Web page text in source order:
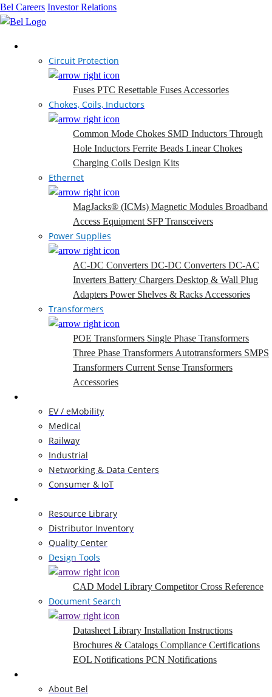
Bel Careers Investor Relations
Circuit Protection
Fuses PTC Resettable Fuses Accessories
Chokes, Coils, Inductors
Common Mode Chokes SMD Inductors Through
Hole Inductors Ferrite Beads Linear Chokes
Charging Coils Design Kits
Ethernet
MagJacks® (ICMs) Magnetic Modules Broadband
Access Equipment SFP Transceivers
Power Supplies
AC-DC Converters DC-DC Converters DC-AC
Inverters Battery Chargers Desktop & Wall Plug
Adapters Power Shelves & Racks Accessories
Transformers
POE Transformers Single Phase Transformers
Three Phase Transformers Autotransformers SMPS
Transformers Current Sense Transformers
Accessories
EV / eMobility
Medical
Railway
Industrial
Networking & Data Centers
Consumer & IoT
Resource Library
Distributor Inventory
Quality Center
Design Tools
CAD Model Library Competitor Cross Reference
Document Search
Datasheet Library Installation Instructions
Brochures & Catalogs Compliance Certifications
EOL Notifications PCN Notifications
About Bel